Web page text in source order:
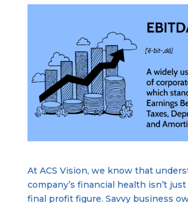
At ACS Vision, we know that
company’s financial health isn’t
final profit figure. Savvy business